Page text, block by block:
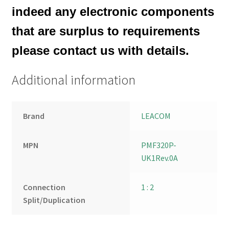
indeed any electronic components
that are surplus to requirements
please contact us with details.
Additional information
Brand LEACOM
MPN
PMF320P-
UK1Rev.0A
Connection
Split/Duplication
1 : 2